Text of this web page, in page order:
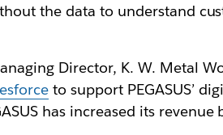
the data to understand
Director, K. W. Metal
to support PEGASUS’
has increased its